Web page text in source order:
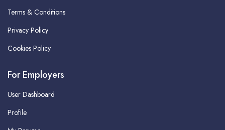
Terms & Conditions
Privacy Policy
Cookies Policy
For Employers
User Dashboard
Profile